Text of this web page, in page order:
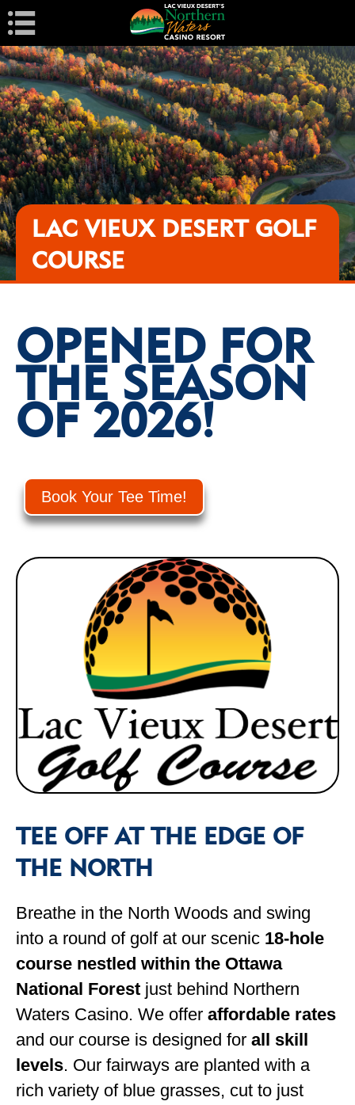
Navigation
LAC VIEUX DESERT GOLF
COURSE
OPENED FOR
THE SEASON
OF 2026!
Book Your Tee Time!
TEE OFF AT THE EDGE OF
THE NORTH
Breathe in the North Woods and swing
into a round of golf at our scenic 18-hole
course nestled within the Ottawa
National Forest just behind Northern
Waters Casino. We offer affordable rates
and our course is designed for all skill
levels. Our fairways are planted with a
rich variety of blue grasses, cut to just